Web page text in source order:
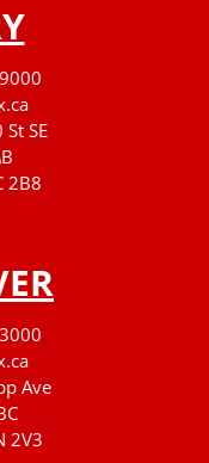
SE
2B8
Ave
2V3